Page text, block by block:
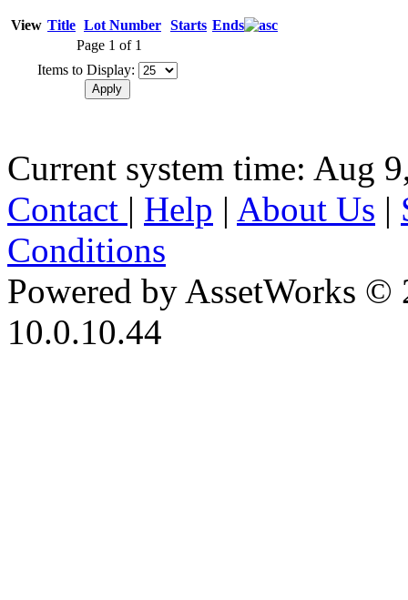
View Title Lot Number Starts Ends
Page 1 of 1
Items to Display:
Current system time: Aug
Contact | Help | About Us |
Conditions
Powered by AssetWorks ©
10.0.10.44